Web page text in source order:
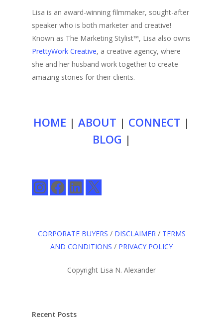
Lisa is an award-winning filmmaker, sought-after
speaker who is both marketer and creative!
Known as The Marketing Stylist™, Lisa also owns
PrettyWork Creative, a creative agency, where
she and her husband work together to create
amazing stories for their clients.
HOME | ABOUT | CONNECT |
BLOG |
InstagramFacebookLinkedIn
X
CORPORATE BUYERS / DISCLAIMER / TERMS
AND CONDITIONS / PRIVACY POLICY
Copyright Lisa N. Alexander
Recent Posts